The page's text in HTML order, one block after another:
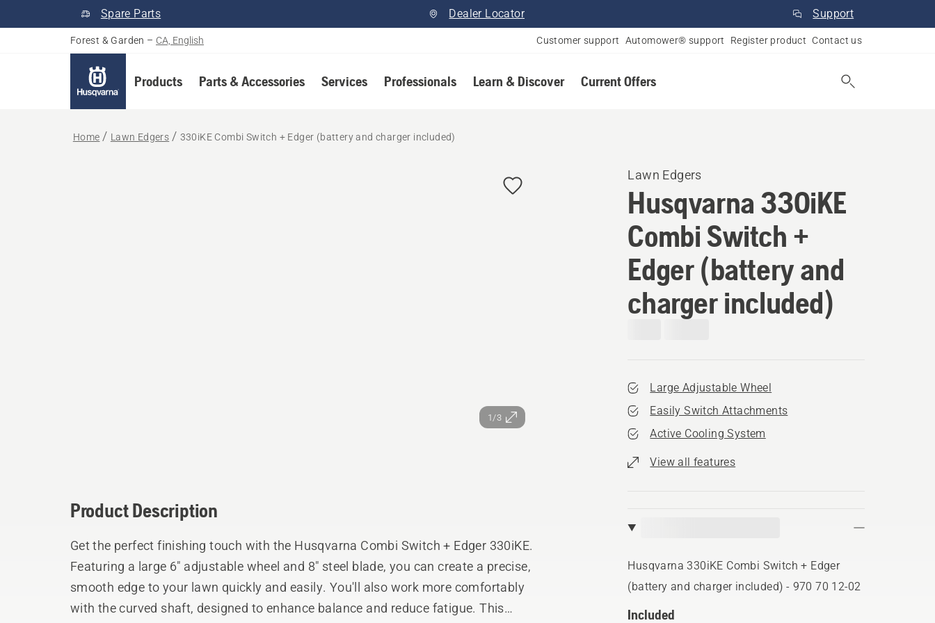
Spare Parts Dealer Locator Support
Forest & Garden – CA, English Customer support Automower® support Register product Contact us
Products Parts & Accessories Services Professionals Learn & Discover Current Offers
Home Lawn Edgers 330iKE Combi Switch + Edger (battery and charger included)
1/3
Lawn Edgers
Husqvarna 330iKE
Combi Switch +
Edger (battery and
charger included)
Large Adjustable Wheel
Easily Switch Attachments
Active Cooling System
View all features
Husqvarna 330iKE Combi Switch + Edger
(battery and charger included) - 970 70 12‑02
Included
Product Description
Get the perfect finishing touch with the Husqvarna Combi Switch + Edger 330iKE.
Featuring a large 6" adjustable wheel and 8" steel blade, you can create a precise,
smooth edge to your lawn quickly and easily. You'll also work more comfortably
with the curved shaft, designed to enhance balance and reduce fatigue. This